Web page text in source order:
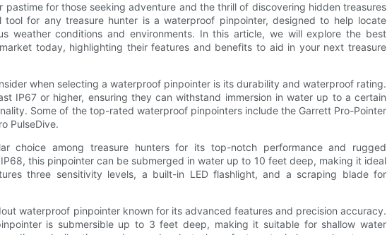
pastime for those seeking adventure and the thrill of discovering hidden treasures
tool for any treasure hunter is a waterproof pinpointer, designed to help locate
weather conditions and environments. In this article, we will explore the best
today, highlighting their features and benefits to aid in your next treasure
when selecting a waterproof pinpointer is its durability and waterproof rating.
IP67 or higher, ensuring they can withstand immersion in water up to a certain
Some of the top-rated waterproof pinpointers include the Garrett Pro-Pointer
PulseDive.
choice among treasure hunters for its top-notch performance and rugged
this pinpointer can be submerged in water up to 10 feet deep, making it ideal
three sensitivity levels, a built-in LED flashlight, and a scraping blade for
waterproof pinpointer known for its advanced features and precision accuracy.
is submersible up to 3 feet deep, making it suitable for shallow water